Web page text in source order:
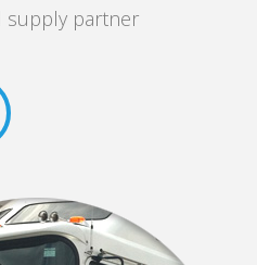
supply partner